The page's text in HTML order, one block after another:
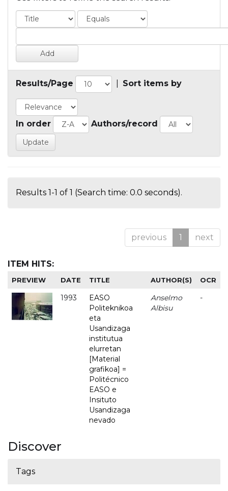
Results/Page Sort items by
In order Authors/record
Results 1-1 of 1 (Search time: 0.0 seconds).
previous 1 next
ITEM HITS:
PREVIEW DATE TITLE AUTHOR(S) OCR
1993
EASO
Politeknikoa
eta
Usandizaga
institutua
elurretan
[Material
grafikoa] =
Politécnico
EASO e
Insituto
Usandizaga
nevado
Anselmo
Albisu
-
Discover
Tags